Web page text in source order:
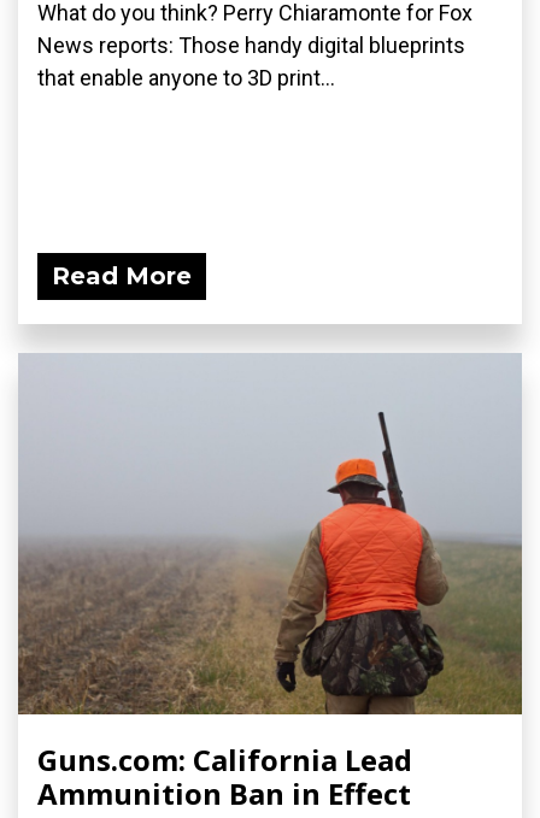
What do you think? Perry Chiaramonte for Fox
News reports: Those handy digital blueprints
that enable anyone to 3D print...
Read More
Guns.com: California Lead
Ammunition Ban in Effect